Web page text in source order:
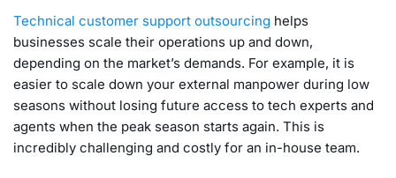
Technical customer support outsourcing helps
businesses scale their operations up and down,
depending on the market’s demands. For example, it is
easier to scale down your external manpower during low
seasons without losing future access to tech experts and
agents when the peak season starts again. This is
incredibly challenging and costly for an in-house team.